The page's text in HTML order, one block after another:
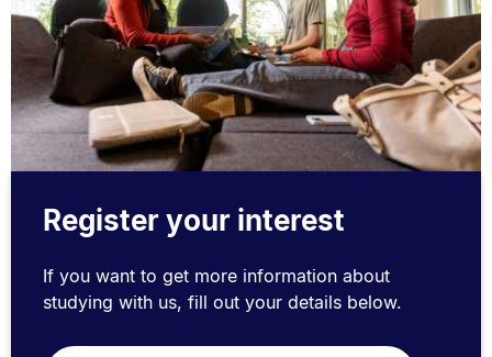
Register your interest
If you want to get more information about
studying with us, fill out your details below.